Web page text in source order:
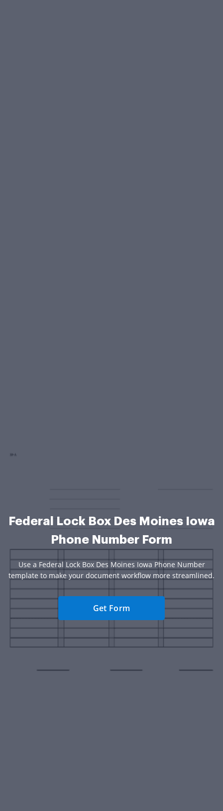
Federal Lock Box Des Moines Iowa
Phone Number Form
Use a Federal Lock Box Des Moines Iowa Phone Number
template to make your document workflow more streamlined.
Get Form